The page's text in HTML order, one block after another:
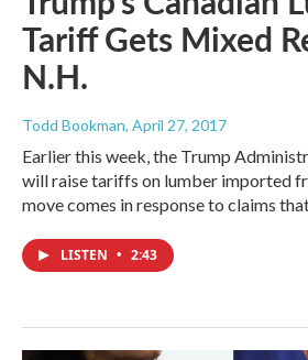
Tariff Gets Mixed
N.H.
Todd Bookman, April 27, 2017
Earlier this week, the Trump
will raise tariffs on lumber imported
move comes in response to claims
LISTEN • 2:43